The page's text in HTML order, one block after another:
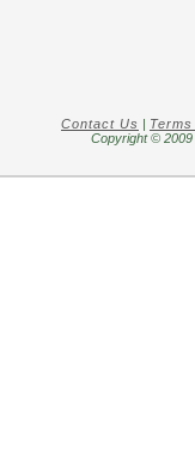
Contact Us |
Copyright ©